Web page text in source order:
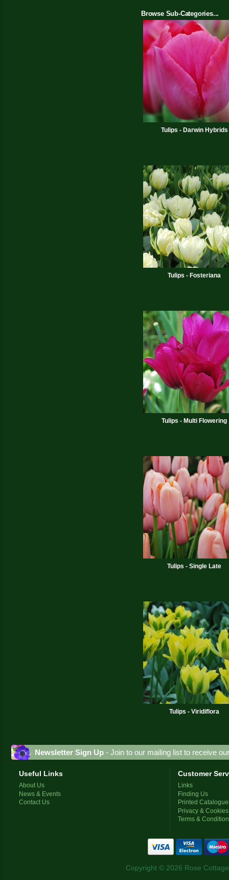
Browse Sub-Categories...
Tulips - Darwin Hybrids
Tulips - Fosteriana
Tulips - Multi Flowering
Tulips - Single Late
Tulips - Viridiflora
Newsletter Sign Up - Join to our mailing list to receive
Useful Links
About Us
News & Events
Contact Us
Customer
Links
Finding Us
Printed
Privacy & Cookies
Terms &
Copyright © 2026 Rose